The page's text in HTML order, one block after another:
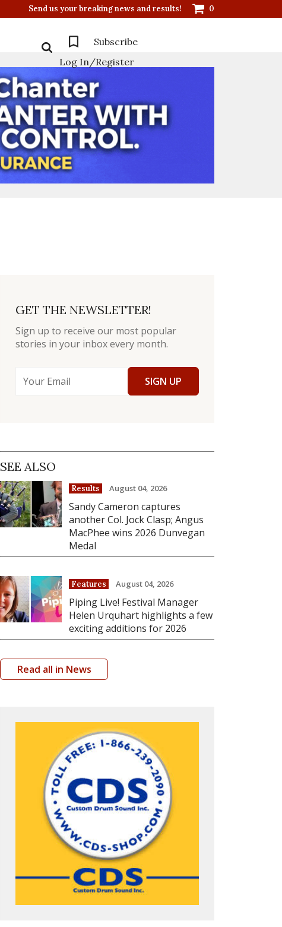
Send us your breaking news and results! 0
Subscribe
Log In/Register
GET THE NEWSLETTER!
Sign up to receive our most popular
stories in your inbox every month.
SIGN UP
SEE ALSO
Results August 04, 2026
Sandy Cameron captures
another Col. Jock Clasp; Angus
MacPhee wins 2026 Dunvegan
Medal
Features August 04, 2026
Piping Live! Festival Manager
Helen Urquhart highlights a few
exciting additions for 2026
Read all in News